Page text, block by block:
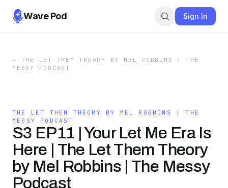
Wave Pod Sign In
← THE LET THEM THEORY BY MEL ROBBINS | THE
MESSY PODCAST
THE LET THEM THEORY BY MEL ROBBINS | THE
MESSY PODCAST
S3 EP11 | Your Let Me Era Is
Here | The Let Them Theory
by Mel Robbins | The Messy
Podcast